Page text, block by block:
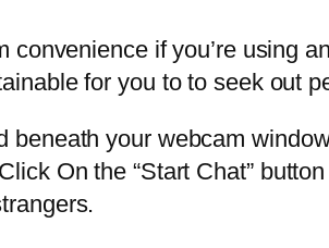
convenience if you’re using
for you to to seek out
beneath your webcam
On the “Start Chat”